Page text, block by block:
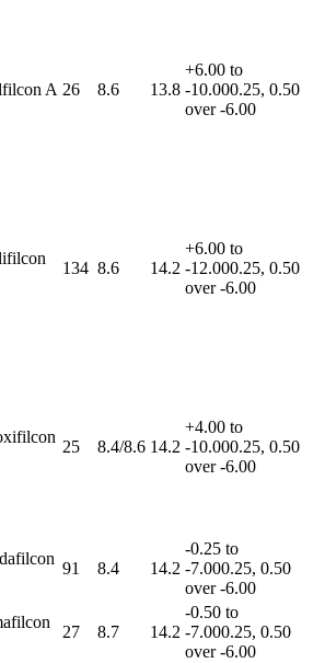
A 26 8.6 13.8
+6.00 to
-10.000.25, 0.50
over -6.00
134 8.6 14.2
+6.00 to
-12.000.25, 0.50
over -6.00
25 8.4/8.6 14.2
+4.00 to
-10.000.25, 0.50
over -6.00
91 8.4 14.2
-0.25 to
-7.000.25, 0.50
over -6.00
27 8.7 14.2
-0.50 to
-7.000.25, 0.50
over -6.00